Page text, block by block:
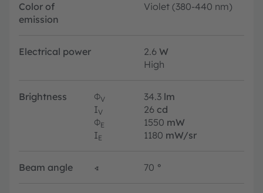
Color of
emission
Violet (380-440 nm)
Electrical power 2.6 W
High
Brightness ΦV 34.3 lm
IV 26 cd
ΦE 1550 mW
IE 1180 mW/sr
Beam angle ∢ 70 °